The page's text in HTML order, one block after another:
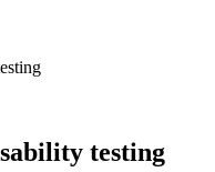
testing